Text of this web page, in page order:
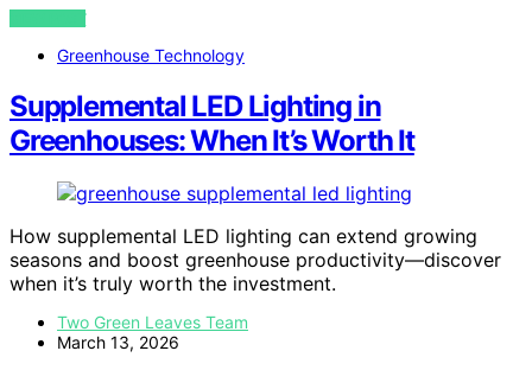
VIEW POST
Greenhouse Technology
Supplemental LED Lighting in
Greenhouses: When It’s Worth It
How supplemental LED lighting can extend growing
seasons and boost greenhouse productivity—discover
when it’s truly worth the investment.
Two Green Leaves Team
March 13, 2026